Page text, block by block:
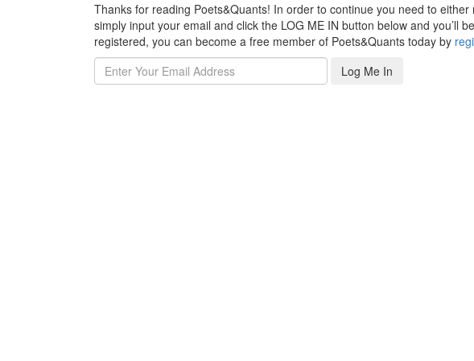
Thanks for reading Poets&Quants! In order to continue you need to
simply input your email and click the LOG ME IN button below and you’ll
registered, you can become a free member of Poets&Quants today by
Log Me In